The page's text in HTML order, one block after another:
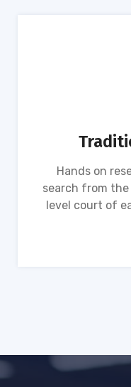
Hands on
search from
level court of